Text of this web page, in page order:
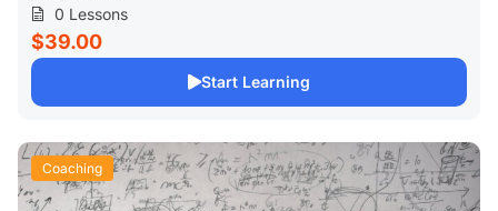
0 Lessons
$39.00
Start Learning
Coaching